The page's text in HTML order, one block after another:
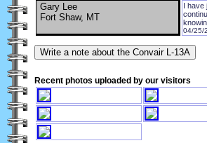
Gary Lee
Fort Shaw, MT
I have
04/25/
Recent photos uploaded by our visitors